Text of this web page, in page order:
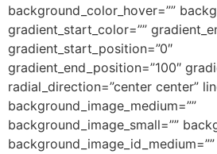
background_color_hover=””
gradient_start_color=””
gradient_start_position=”0″
gradient_end_position=”100″
radial_direction=”center center”
background_image_medium=””
background_image_small=””
background_image_id_medium=””